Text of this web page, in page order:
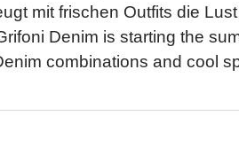
mit frischen Outfits die
Denim is starting the
combinations and cool